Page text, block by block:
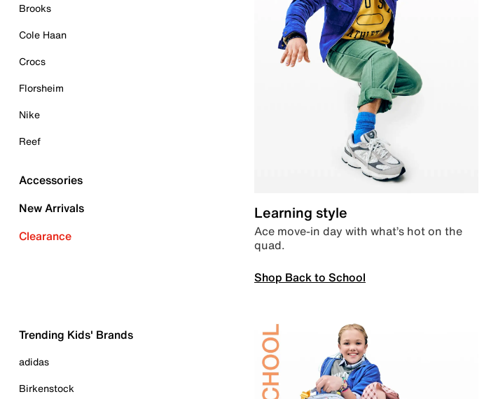
Brooks
Cole Haan
Crocs
Florsheim
Nike
Reef
Accessories
New Arrivals
Clearance
Learning style
Ace move-in day with what’s hot on the
quad.
Shop Back to School
Trending Kids' Brands
adidas
Birkenstock